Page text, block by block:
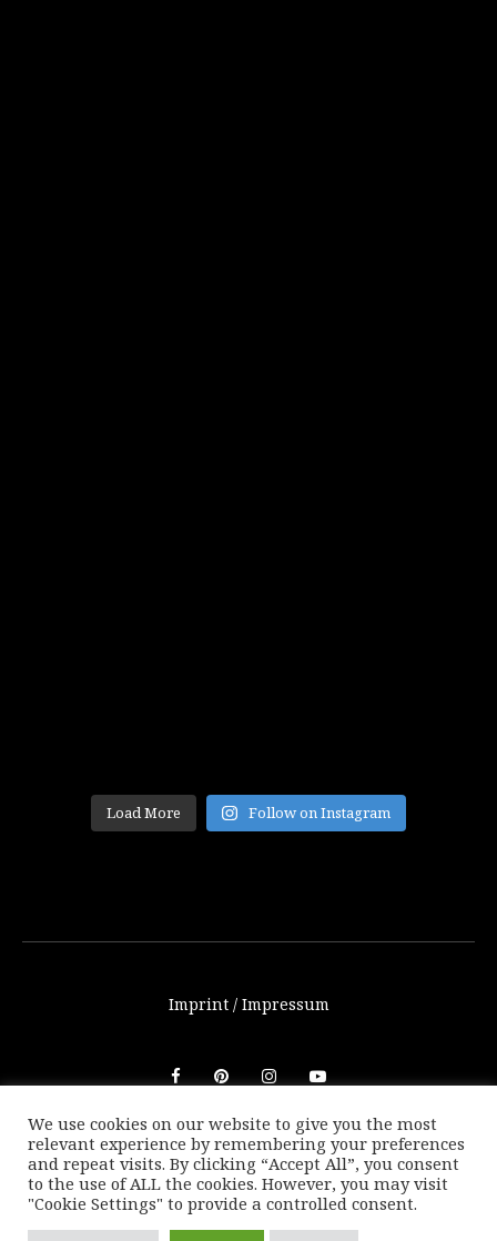
Load More Follow on Instagram
Imprint / Impressum
© THETRAVELBLOG.at 2016-2025. Unauthorized use of any
photos or texts on this website are not allowed without
written consent of Marion Payr.
|Back to top
We use cookies on our website to give you the most
relevant experience by remembering your preferences
and repeat visits. By clicking “Accept All”, you consent
to the use of ALL the cookies. However, you may visit
"Cookie Settings" to provide a controlled consent.